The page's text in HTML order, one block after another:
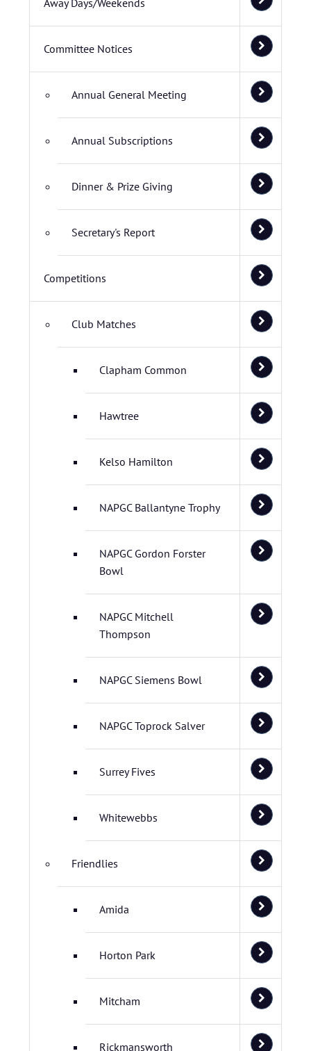
Away Days/Weekends
Committee Notices
Annual General Meeting
Annual Subscriptions
Dinner & Prize Giving
Secretary's Report
Competitions
Club Matches
Clapham Common
Hawtree
Kelso Hamilton
NAPGC Ballantyne Trophy
NAPGC Gordon Forster
Bowl
NAPGC Mitchell
Thompson
NAPGC Siemens Bowl
NAPGC Toprock Salver
Surrey Fives
Whitewebbs
Friendlies
Amida
Horton Park
Mitcham
Rickmansworth